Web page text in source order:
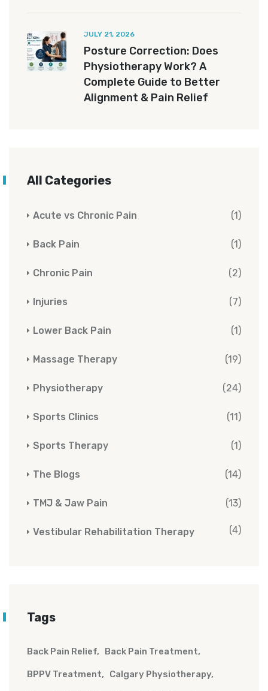
JULY 21, 2026
Posture Correction: Does
Physiotherapy Work? A
Complete Guide to Better
Alignment & Pain Relief
All Categories
Acute vs Chronic Pain (1)
Back Pain (1)
Chronic Pain (2)
Injuries (7)
Lower Back Pain (1)
Massage Therapy (19)
Physiotherapy (24)
Sports Clinics (11)
Sports Therapy (1)
The Blogs (14)
TMJ & Jaw Pain (13)
Vestibular Rehabilitation Therapy (4)
Tags
Back Pain Relief Back Pain Treatment
BPPV Treatment Calgary Physiotherapy